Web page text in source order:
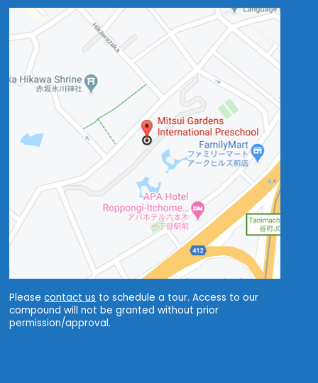
Pleasecontact us to schedule a tour. Access to our
compound will not be granted without prior
permission/approval.